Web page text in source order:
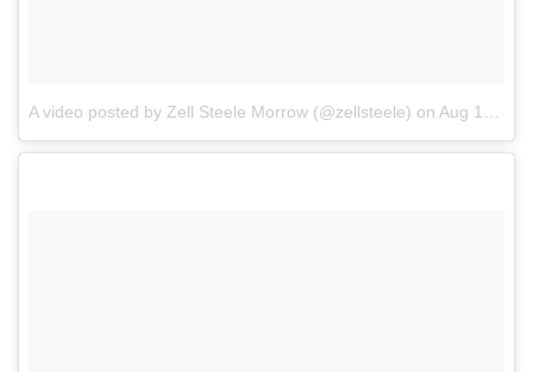
A video posted by Zell Steele Morrow (@zellsteele) on Aug 16, 2016 at 2:11pm PDT